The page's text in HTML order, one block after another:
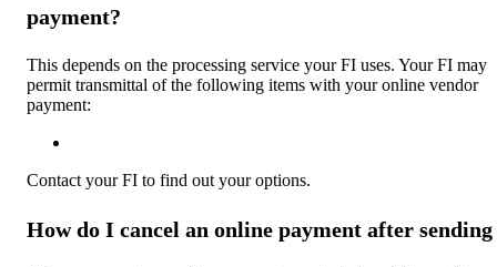
payment?
This depends on the processing service your FI uses. Your FI may
permit transmittal of the following items with your online vendor
payment:
Contact your FI to find out your options.
How do I cancel an online payment after